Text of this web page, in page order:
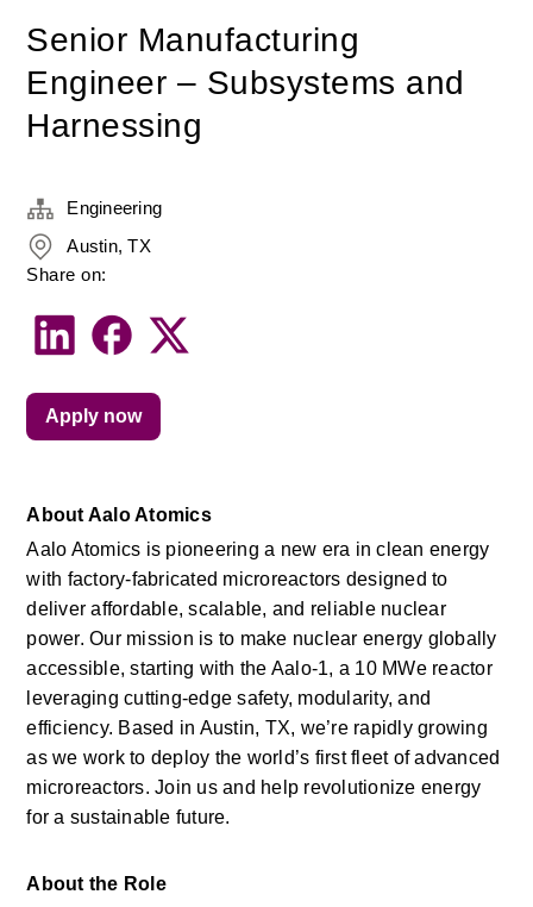
Senior Manufacturing
Engineer – Subsystems and
Harnessing
About Aalo Atomics
Aalo Atomics is pioneering a new era in clean energy
with factory-fabricated microreactors designed to
deliver affordable, scalable, and reliable nuclear
power. Our mission is to make nuclear energy globally
accessible, starting with the Aalo-1, a 10 MWe reactor
leveraging cutting-edge safety, modularity, and
efficiency. Based in Austin, TX, we’re rapidly growing
as we work to deploy the world’s first fleet of advanced
microreactors. Join us and help revolutionize energy
for a sustainable future.
About the Role
Engineering
Austin, TX
Share on:
Apply now